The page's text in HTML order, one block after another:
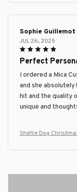
Sophie Guillemot
JUL 26, 2025
Perfect
I ordered a Mica
and she absolutely
hit and the quality
unique and
Sheltie Dog